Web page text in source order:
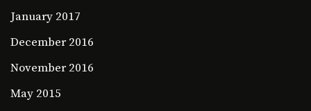
January 2017
December 2016
November 2016
May 2015